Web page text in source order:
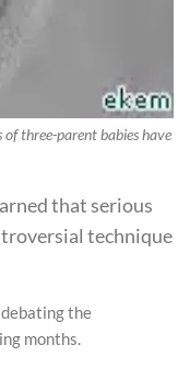
of three-parent babies have
that serious
technique
the
months.